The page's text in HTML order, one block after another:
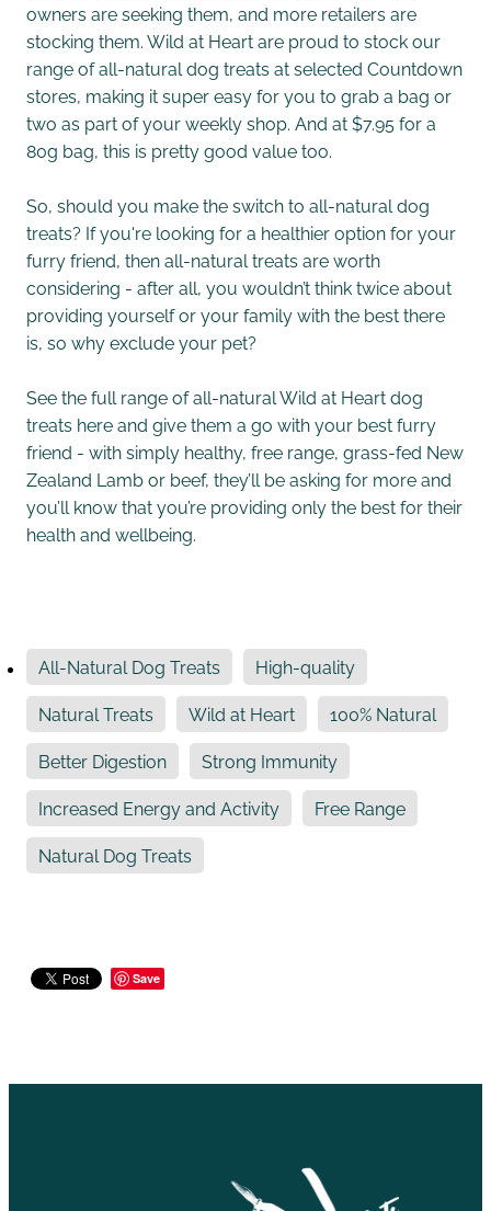
owners are seeking them, and more retailers are
stocking them. Wild at Heart are proud to stock our
range of all-natural dog treats at selected Countdown
stores, making it super easy for you to grab a bag or
two as part of your weekly shop. And at $7.95 for a
80g bag, this is pretty good value too.
So, should you make the switch to all-natural dog
treats? If you're looking for a healthier option for your
furry friend, then all-natural treats are worth
considering - after all, you wouldn’t think twice about
providing yourself or your family with the best there
is, so why exclude your pet?
See the full range of all-natural Wild at Heart dog
treats here and give them a go with your best furry
friend - with simply healthy, free range, grass-fed New
Zealand Lamb or beef, they’ll be asking for more and
you’ll know that you’re providing only the best for their
health and wellbeing.
All-Natural Dog Treats
High-quality
Natural Treats
Wild at Heart
100% Natural
Better Digestion
Strong Immunity
Increased Energy and Activity
Free Range
Natural Dog Treats
Save